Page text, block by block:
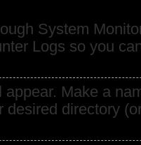
System
Logs so you
Make a
desired directory